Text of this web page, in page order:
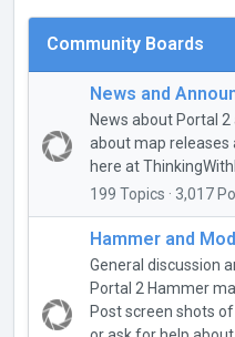
Community Boards
News and
News about Portal
about map releases
here at
199 Topics · 3,017
Hammer and
General discussion
Portal 2 Hammer
Post screen shots